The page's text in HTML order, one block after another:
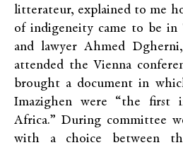
litterateur, explained to me
of indigeneity came to be in
and lawyer Ahmed
attended the Vienna
brought a document in
Imazighen were “the first
Africa.” During committee
with a choice between